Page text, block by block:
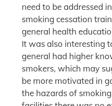
need to be addressed
smoking cessation
general health
It was also interesting
general had higher
smokers, which may
be more motivated in
the hazards of